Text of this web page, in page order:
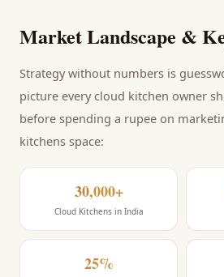
Market Landscape &
Strategy without numbers is
picture everycloud kitchen owner
before spending a rupee on
kitchens space:
30,000+
Cloud Kitchens in India
25%